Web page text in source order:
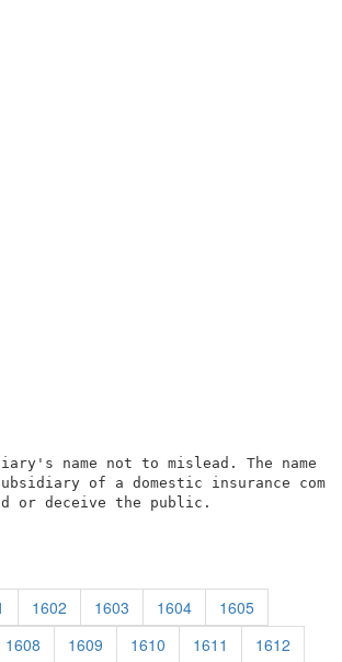
name not to mislead. The name
of a domestic insurance
or deceive the public.
1602 1603 1604
1605
1608 1609 1610 1611
1612